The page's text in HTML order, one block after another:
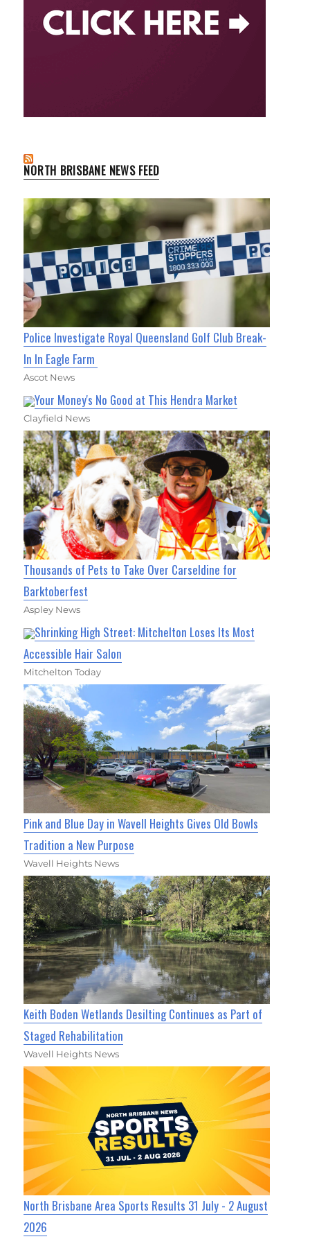
NORTH BRISBANE NEWS FEED
Police Investigate Royal Queensland Golf Club Break-
In In Eagle Farm
Ascot News
Your Money's No Good at This Hendra Market
Clayfield News
Thousands of Pets to Take Over Carseldine for
Barktoberfest
Aspley News
Shrinking High Street: Mitchelton Loses Its Most
Accessible Hair Salon
Mitchelton Today
Pink and Blue Day in Wavell Heights Gives Old Bowls
Tradition a New Purpose
Wavell Heights News
Keith Boden Wetlands Desilting Continues as Part of
Staged Rehabilitation
Wavell Heights News
North Brisbane Area Sports Results 31 July - 2 August
2026